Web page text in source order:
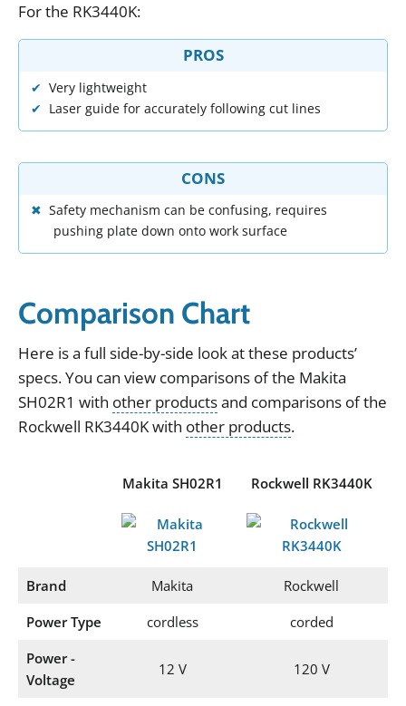
Forthe RK3440K:
PROS
Very lightweight
Laser guide for accurately following cut lines
CONS
Safety mechanism can be confusing, requires
pushing plate down onto work surface
Comparison Chart
Here isa full side-by-side lookatthese products’
specs.You can view comparisons of the Makita
SH02R1 with other productsand comparisons of the
Rockwell RK3440Kwith other products.
Makita SH02R1 Rockwell RK3440K
Brand Makita
Rockwell
Power Type
cordless
corded
Power -
Voltage
12 V 120 V